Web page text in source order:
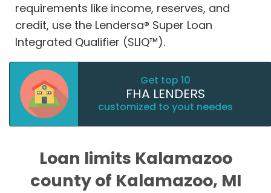
requirements like income, reserves, and
credit, use the Lendersa® Super Loan
Integrated Qualifier (SLIQ™).
Get top 10
FHA LENDERS
customized to yout needes
Loan limits Kalamazoo
county of Kalamazoo, MI